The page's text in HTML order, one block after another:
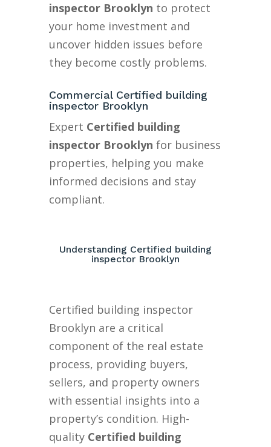
inspector Brooklyn to protect
your home investment and
uncover hidden issues before
they become costly problems.
Commercial Certified building
inspector Brooklyn
Expert Certified building
inspector Brooklyn for business
properties, helping you make
informed decisions and stay
compliant.
Understanding Certified building
inspector Brooklyn
Certified building inspector
Brooklyn are a critical
component of the real estate
process, providing buyers,
sellers, and property owners
with essential insights into a
property’s condition. High-
quality Certified building